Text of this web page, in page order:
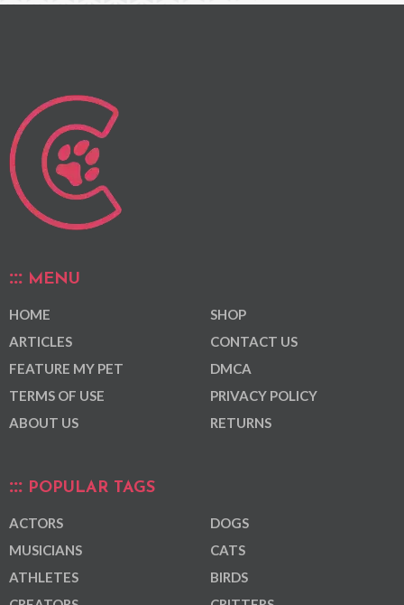
MENU
HOME
ARTICLES
FEATURE MY PET
TERMS OF USE
ABOUT US
SHOP
CONTACT US
DMCA
PRIVACY POLICY
RETURNS
POPULAR TAGS
ACTORS
MUSICIANS
ATHLETES
DOGS
CATS
BIRDS